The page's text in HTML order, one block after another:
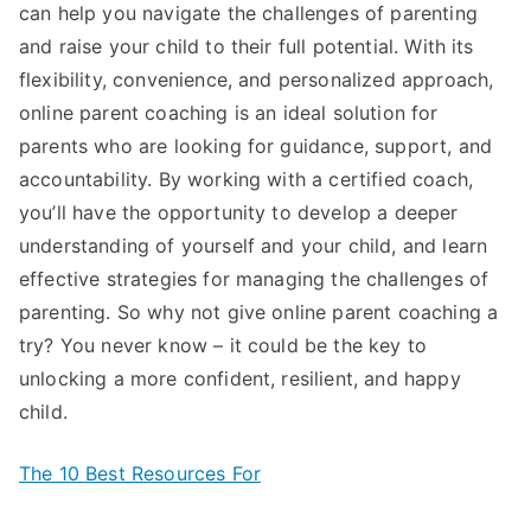
can help you navigate the challenges of parenting
and raise your child to their full potential. With its
flexibility, convenience, and personalized approach,
online parent coaching is an ideal solution for
parents who are looking for guidance, support, and
accountability. By working with a certified coach,
you’ll have the opportunity to develop a deeper
understanding of yourself and your child, and learn
effective strategies for managing the challenges of
parenting. So why not give online parent coaching a
try? You never know – it could be the key to
unlocking a more confident, resilient, and happy
child.
The 10 Best Resources For